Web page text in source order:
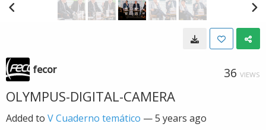
fecor 36 VIEWS
OLYMPUS-DIGITAL-CAMERA
Added to V Cuaderno temático —5 years ago